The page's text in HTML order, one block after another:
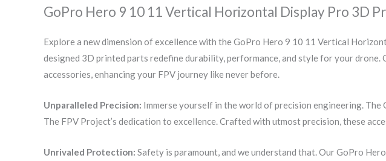
GoPro Hero 9 10 11 Vertical Horizontal Display Pro 3D
Explore a new dimension of excellence with the GoPro Hero 9 10 11 Vertical
designed 3D printed parts redefine durability, performance, and style for your
accessories, enhancing your FPV journey like never before.
Unparalleled Precision: Immerse yourself in the world of precision engineering.
The FPV Project’s dedication to excellence. Crafted with utmost precision, these
Unrivaled Protection: Safety is paramount, and we understand that. Our GoPro